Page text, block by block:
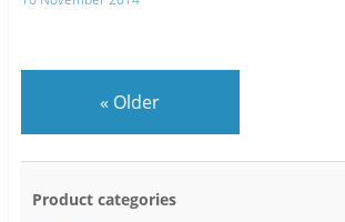
« Older
Product categories